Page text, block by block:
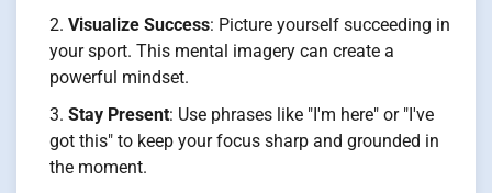
Visualize Success: Picture yourself succeeding in
your sport. This mental imagery can create a
powerful mindset.
Stay Present: Use phrases like "I'm here" or "I've
got this" to keep your focus sharp and grounded in
the moment.